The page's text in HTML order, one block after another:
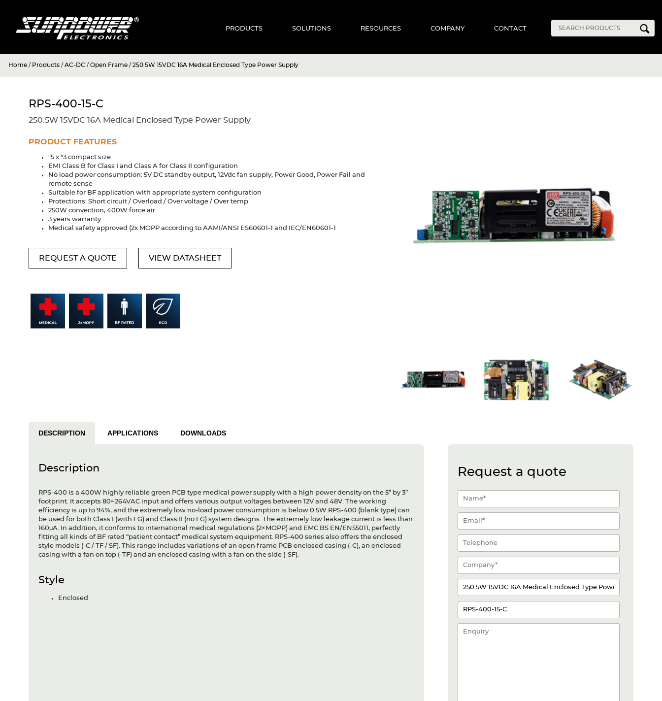
PRODUCTS SOLUTIONS RESOURCES COMPANY CONTACT
Home / Products /AC-DC /Open Frame /250.5W 15VDC 16A Medical Enclosed Type Power Supply
RPS-400-15-C
250.5W 15VDC 16A Medical Enclosed Type Power Supply
PRODUCT FEATURES
"5 x "3 compact size
EMI Class B for Class I and Class A for Class II configuration
No load power consumption: 5V DC standby output, 12Vdc fan supply, Power Good, Power Fail and
remote sense
Suitable for BF application with appropriate system configuration
Protections: Short circuit / Overload / Over voltage / Over temp
250W convection, 400W force air
3 years warranty
Medical safety approved (2x MOPP according to AAMI/ANSI ES60601-1 and IEC/EN60601-1
REQUEST A QUOTE VIEW DATASHEET
DESCRIPTION APPLICATIONS DOWNLOADS
Description
RPS-400 is a 400W highly reliable green PCB type medical power supply with a high power density on the 5” by 3”
footprint. It accepts 80~264VAC input and offers various output voltages between 12V and 48V. The working
efficiency is up to 94%, and the extremely low no-load power consumption is below 0.5W.RPS-400 (blank type) can
be used for both Class I (with FG) and Class II (no FG) system designs. The extremely low leakage current is less than
160μA. In addition, it conforms to international medical regulations (2×MOPP) and EMC BS EN/EN55011, perfectly
fitting all kinds of BF rated “patient contact” medical system equipment. RPS-400 series also offers the enclosed
style models (-C / TF / SF). This range includes variations of an open frame PCB enclosed casing (-C), an enclosed
casing with a fan on top (-TF) and an enclosed casing with a fan on the side (-SF).
Style
Enclosed
Request a quote